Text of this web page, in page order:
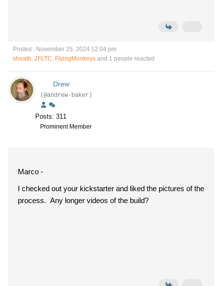
Posted : November 25, 2024 12:04 pm
sheath, 2FLTC, FlyingMonkeys and 1 people reacted
Drew
(@andrew-baker)
Posts: 311
Prominent Member
Marco -
I checked out your kickstarter and liked the pictures of the
process. Any longer videos of the build?